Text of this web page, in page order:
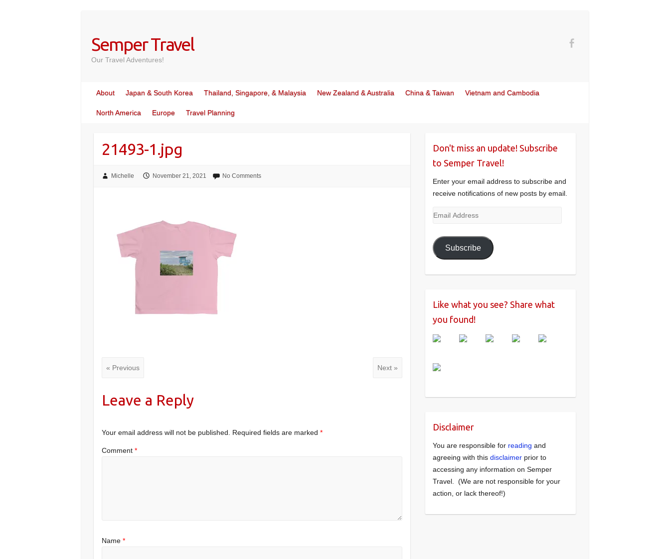
Semper Travel
Our Travel Adventures!
About Japan & South Korea Thailand, Singapore, & Malaysia New Zealand & Australia China & Taiwan Vietnam and Cambodia
North America Europe Travel Planning
21493-1.jpg
Michelle November 21, 2021 No Comments
« Previous Next »
Leave a Reply
Your email address will not be published. Required fields are marked*
Comment*
Name*
Don't miss an update! Subscribe
to Semper Travel!
Enter your email address to subscribe and
receive notifications of new posts by email.
Email
Subscribe
Like what you see? Share what
you found!
Disclaimer
You are responsible for reading and
agreeing with this disclaimerprior to
accessing any information on Semper
Travel. (We are not responsible for your
action, or lack thereof!)